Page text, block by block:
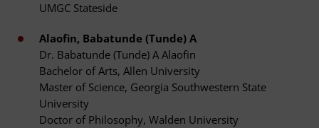
UMGC Stateside
Alaofin, Babatunde (Tunde) A
Dr. Babatunde (Tunde) A Alaofin
Bachelor of Arts, Allen University
Master of Science, Georgia Southwestern State
University
Doctor of Philosophy, Walden University